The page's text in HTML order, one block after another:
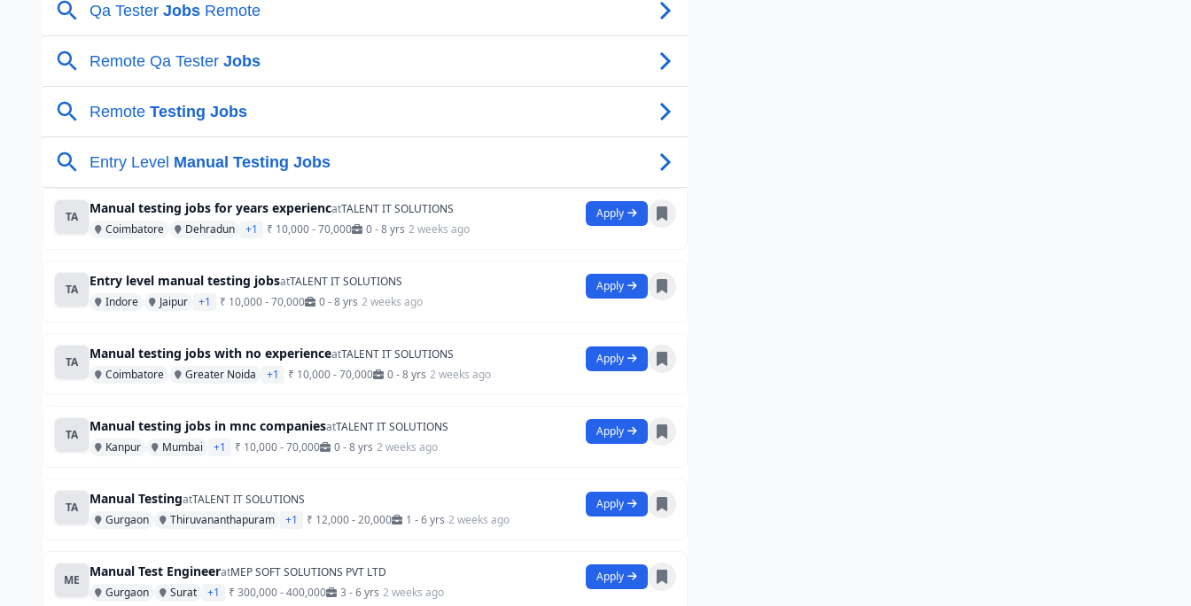
TA
Manual testing jobs for years experiencatTALENT IT SOLUTIONS
Coimbatore
Dehradun +1 ₹ 10,000 - 70,000 0 - 8 yrs 2 weeks ago
Apply
TA
Entry level manual testing jobsatTALENT IT SOLUTIONS
Indore
Jaipur +1 ₹ 10,000 - 70,000 0 - 8 yrs 2 weeks ago
Apply
TA
Manual testing jobs with no experienceatTALENT IT SOLUTIONS
Coimbatore
Greater Noida +1 ₹ 10,000 - 70,000 0 - 8 yrs 2 weeks ago
Apply
TA
Manual testing jobs in mnc companiesatTALENT IT SOLUTIONS
Kanpur
Mumbai +1 ₹ 10,000 - 70,000 0 - 8 yrs 2 weeks ago
Apply
TA
Manual TestingatTALENT IT SOLUTIONS
Gurgaon
Thiruvananthapuram +1 ₹ 12,000 - 20,000 1 - 6 yrs 2 weeks ago
Apply
ME
Manual Test EngineeratMEP SOFT SOLUTIONS PVT LTD
Gurgaon
Surat +1 ₹ 300,000 - 400,000 3 - 6 yrs 2 weeks ago
Apply